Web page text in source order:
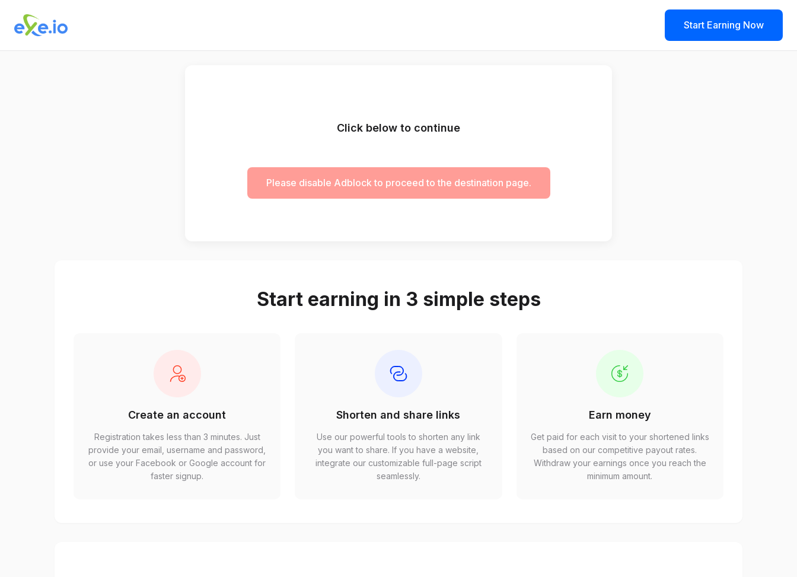
Start Earning Now
Click below to continue
Please disable Adblock to proceed to the destination page.
Start earning in 3 simple steps
Create an account
Registration takes less than 3 minutes. Just
provide your email, username and password,
or use your Facebook or Google account for
faster signup.
Shorten and share links
Use our powerful tools to shorten any link
you want to share. If you have a website,
integrate our customizable full-page script
seamlessly.
Earn money
Get paid for each visit to your shortened links
based on our competitive payout rates.
Withdraw your earnings once you reach the
minimum amount.